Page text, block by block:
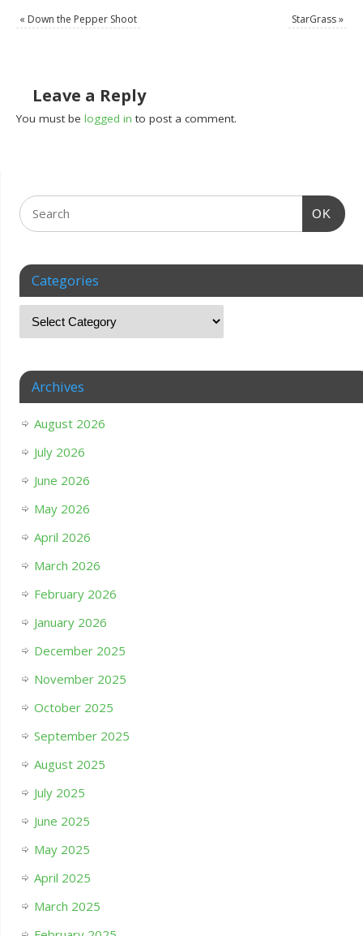
« Down the Pepper Shoot StarGrass»
Leave a Reply
You must belogged in to post a comment.
OK
Categories
Archives
August 2026
July 2026
June 2026
May 2026
April 2026
March 2026
February 2026
January 2026
December 2025
November 2025
October 2025
September 2025
August 2025
July 2025
June 2025
May 2025
April 2025
March 2025